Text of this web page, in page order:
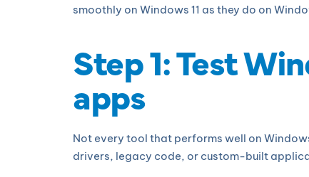
smoothly on Windows 11 as they do on
Step 1: Test
apps
Not every tool that performs well on
drivers, legacy code, or custom-built